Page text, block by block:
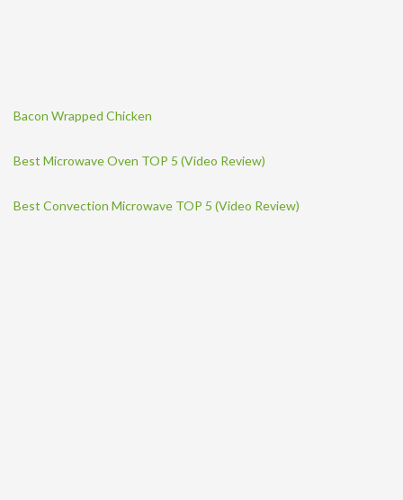
Bacon Wrapped Chicken
Best Microwave Oven TOP 5 (Video Review)
Best Convection Microwave TOP 5 (Video Review)